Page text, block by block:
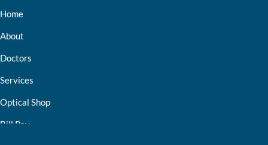
Home
About
Doctors
Services
Optical Shop
Bill Pay